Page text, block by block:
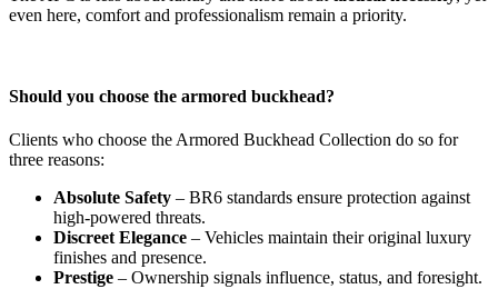
even here, comfort and professionalism remain a priority.
Should you choose the armored buckhead?
Clients who choose the Armored Buckhead Collection do so for
three reasons:
Absolute Safety – BR6 standards ensure protection against
high-powered threats.
Discreet Elegance – Vehicles maintain their original luxury
finishes and presence.
Prestige – Ownership signals influence, status, and foresight.